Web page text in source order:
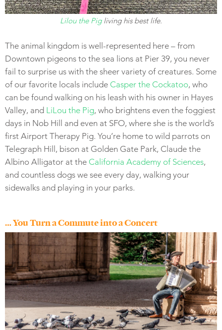
Lilou the Pigliving his best life.
The animal kingdom is well-represented here – from
Downtown pigeons to the sea lions at Pier 39, you never
fail to surprise us with the sheer variety of creatures. Some
of our favorite locals include Casper the Cockatoo, who
can be found walking on his leash with his owner in Hayes
Valley, and LiLou the Pig, who brightens even the foggiest
days in Nob Hill and even at SFO, where she is the world’s
first Airport Therapy Pig. You’re home to wild parrots on
Telegraph Hill, bison at Golden Gate Park, Claude the
Albino Alligator at the California Academy of Sciences,
and countless dogs we see every day, walking your
sidewalks and playing in your parks.
… You Turn a Commute into a Concert